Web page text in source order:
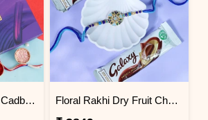
Evil Eye Rakhi with Cadbury Chocolate Floral Rakhi Dry Fruit Chocolate Hamper